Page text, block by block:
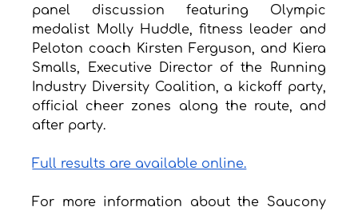
panel discussion featuring Olympic
medalist Molly Huddle, fitness leader and
Peloton coach Kirsten Ferguson, and Kiera
Smalls, Executive Director of the Running
Industry Diversity Coalition, a kickoff party,
official cheer zones along the route, and
after party.
Full results are available online.
For more information about the Saucony